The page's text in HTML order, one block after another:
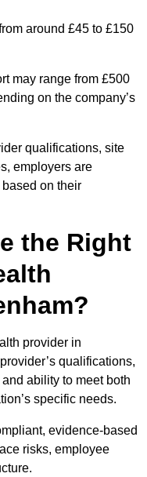
around £45 to £150
may range from £500
on the company’s
qualifications, site
employers are
on their
the Right
provider in
qualifications,
ability to meet both
specific needs.
evidence-based
risks, employee